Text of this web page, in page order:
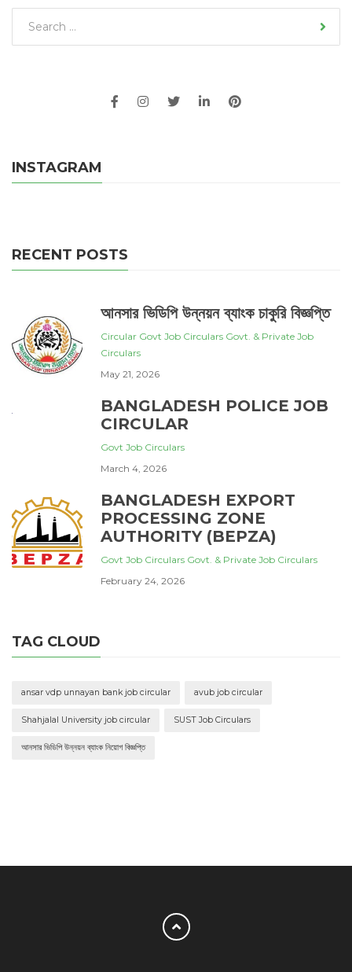
INSTAGRAM
RECENT POSTS
আনসার ভিডিপি উন্নয়ন ব্যাংক চাকুরি বিজ্ঞপ্তি
Circular Govt Job Circulars Govt. & Private Job
Circulars
May 21, 2026
BANGLADESH POLICE JOB
CIRCULAR
Govt Job Circulars
March 4, 2026
BANGLADESH EXPORT
PROCESSING ZONE
AUTHORITY (BEPZA)
Govt Job Circulars Govt. & Private Job Circulars
February 24, 2026
TAG CLOUD
ansar vdp unnayan bank job circular avub job circular
Shahjalal University job circular SUST Job Circulars
আনসার ভিডিপি উন্নয়ন ব্যাংক নিয়োগ বিজ্ঞপ্তি